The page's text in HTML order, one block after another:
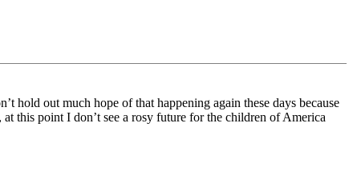
out much hope of that happening again these days because
this point I don’t see a rosy future for the children of America